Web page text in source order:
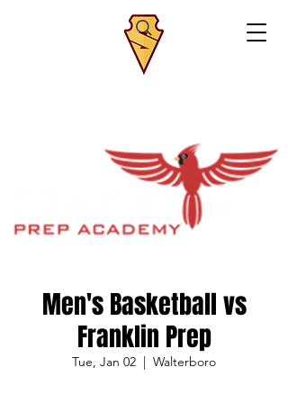
Men's Basketball vs
Franklin Prep
Tue, Jan 02
  |
Walterboro